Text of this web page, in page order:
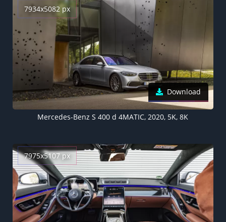
7934x5082 px
Download
Mercedes-Benz S 400 d 4MATIC, 2020, 5K, 8K
7975x5107 px